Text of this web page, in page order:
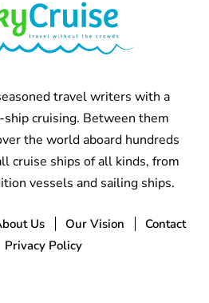
travel writers with a
cruising. Between them
the world aboard hundreds
cruise ships of all kinds, from
vessels and sailing ships.
Us Our Vision
Contact
Privacy Policy